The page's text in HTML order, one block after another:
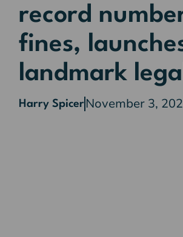
record
fines,
landmark
Harry Spicer November 3,